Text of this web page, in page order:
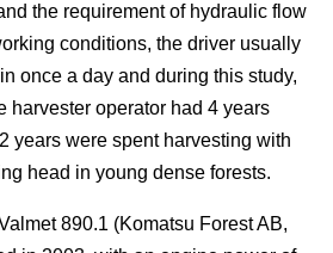
the requirement of hydraulic flow
conditions, the driver usually
once a day and during this study,
harvester operator had 4 years
years were spent harvesting with
head in young dense forests.
890.1 (Komatsu Forest AB,